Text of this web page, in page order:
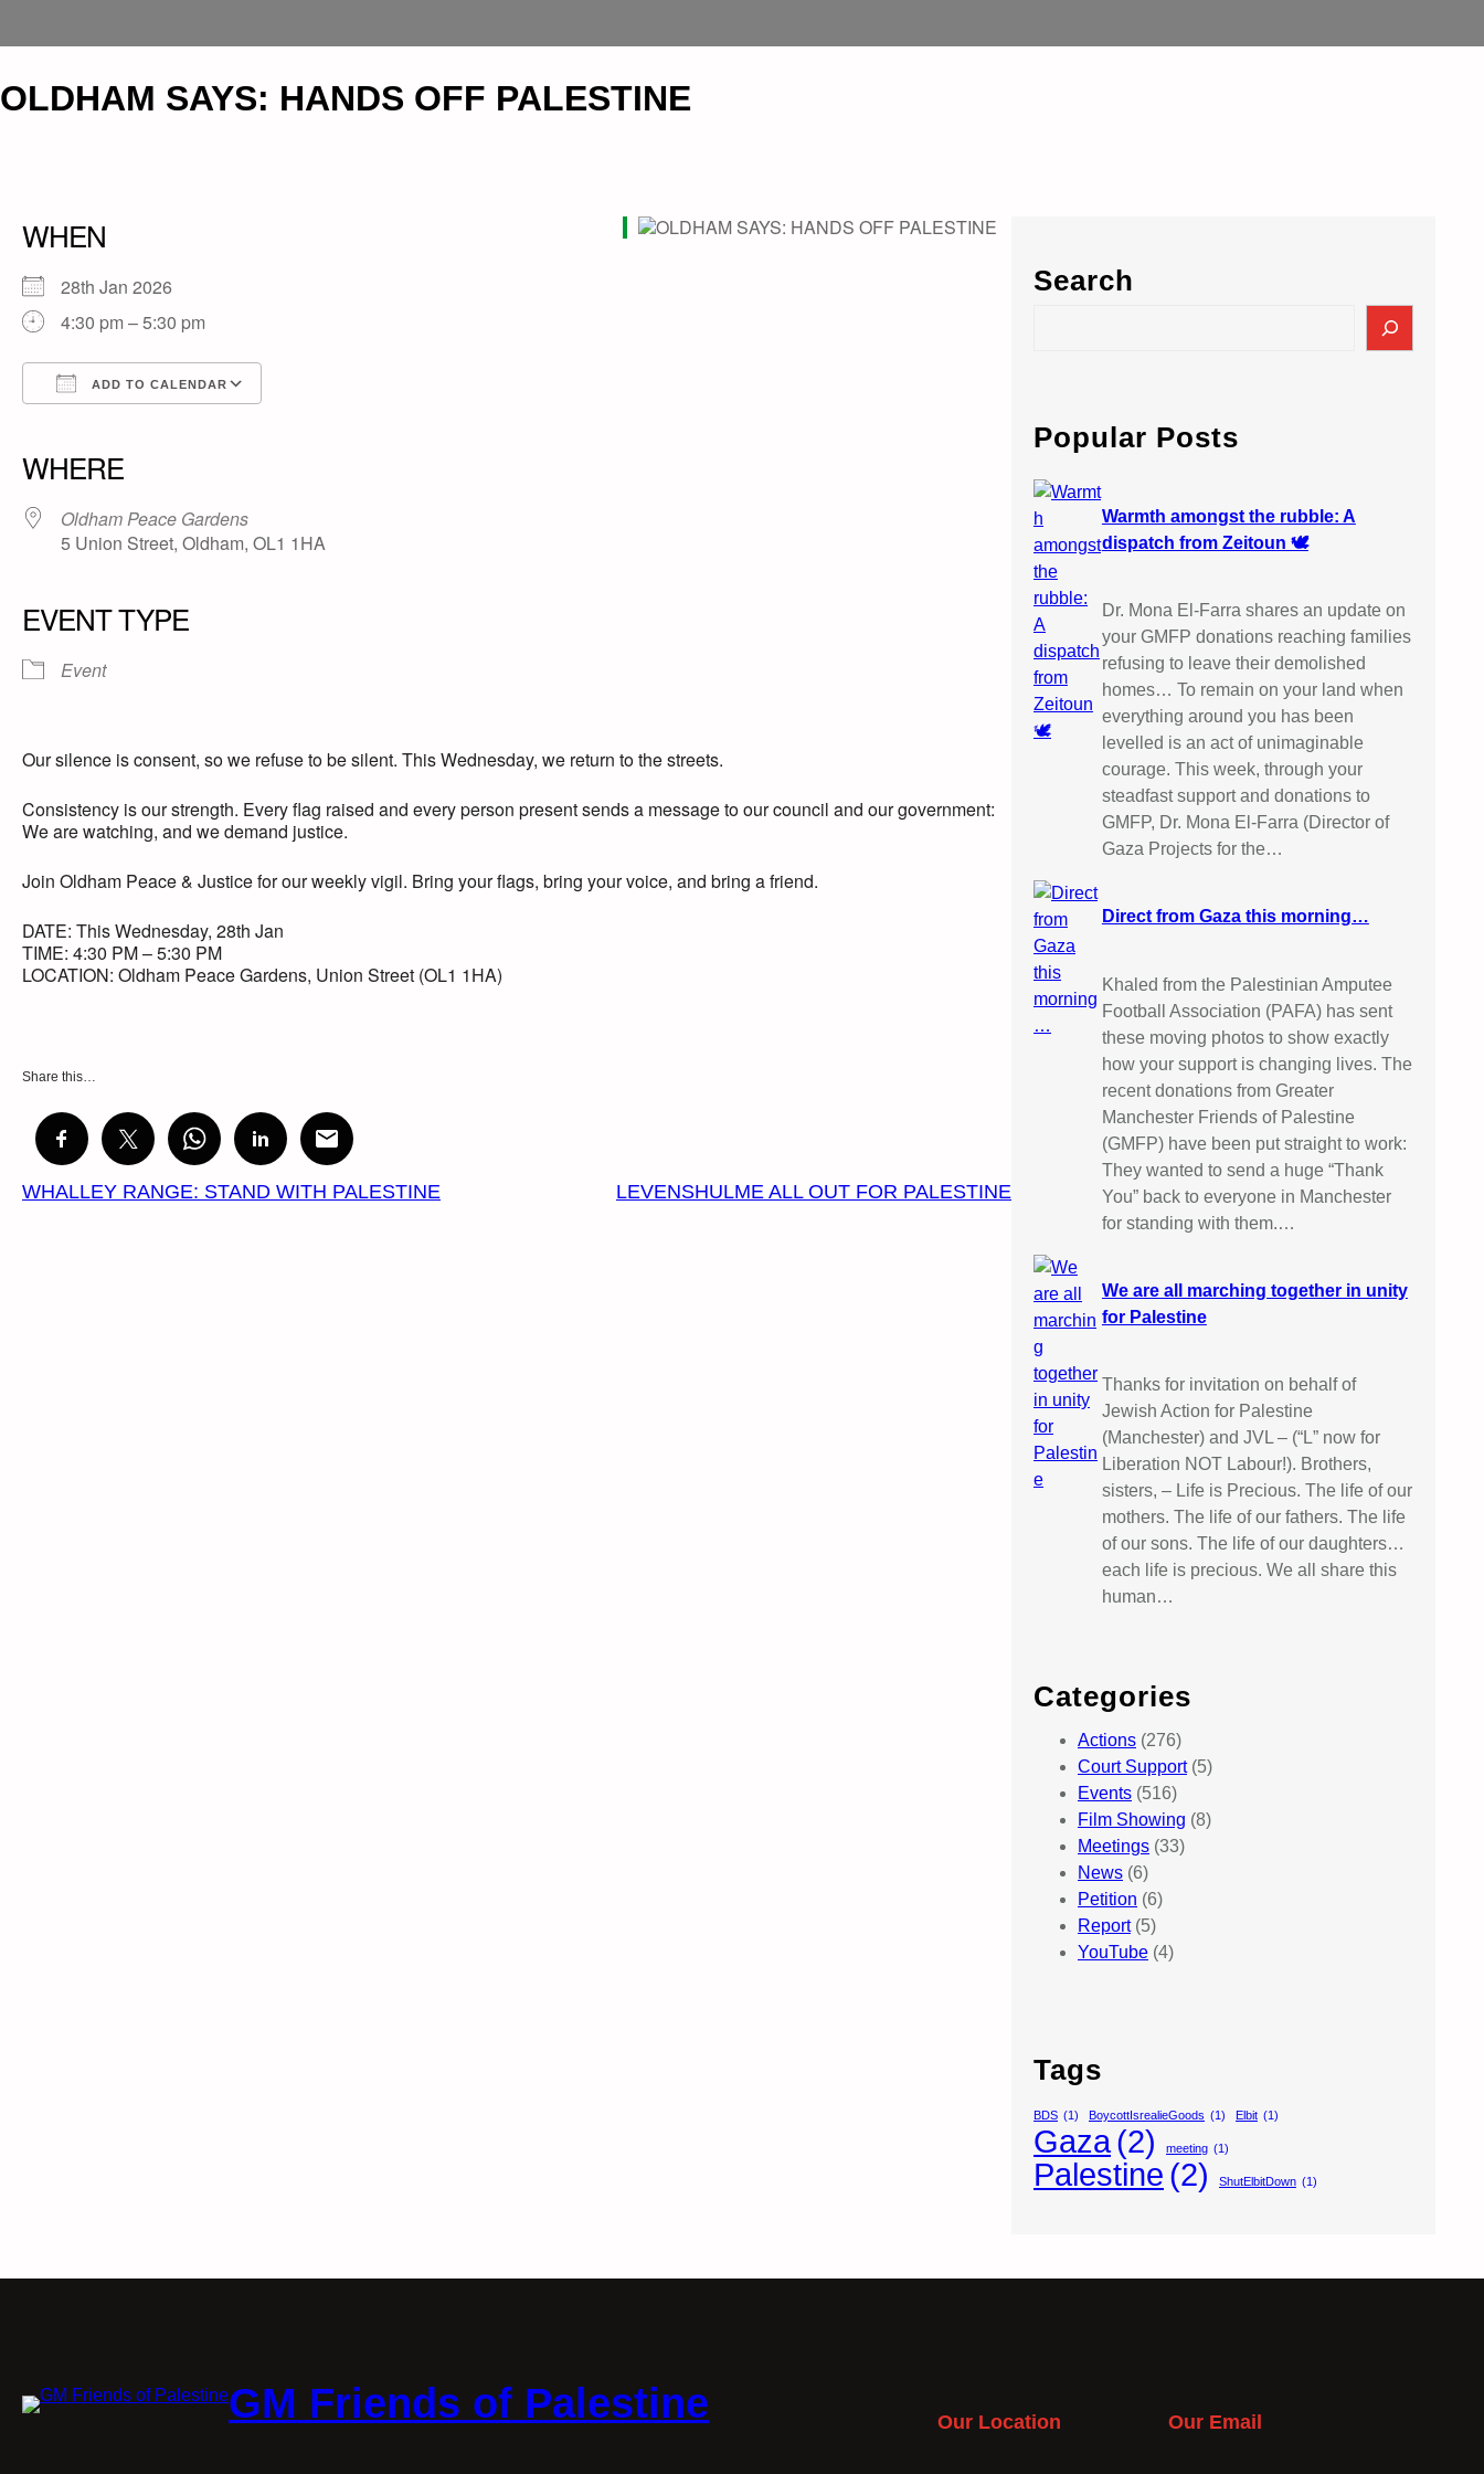
OLDHAM SAYS: HANDS OFF PALESTINE
WHEN
28th Jan 2026
4:30 pm – 5:30 pm
ADD TO CALENDAR
WHERE
Oldham Peace Gardens
5 Union Street, Oldham, OL1 1HA
EVENT TYPE
Event
Our silence is consent, so we refuse to be silent. This Wednesday, we return to the streets.
Consistency is our strength. Every flag raised and every person present sends a message to our council and our government:
We are watching, and we demand justice.
Join Oldham Peace & Justice for our weekly vigil. Bring your flags, bring your voice, and bring a friend.
DATE: This Wednesday, 28th Jan
TIME: 4:30 PM – 5:30 PM
LOCATION: Oldham Peace Gardens, Union Street (OL1 1HA)
Share this…
WHALLEY RANGE: STAND WITH PALESTINE LEVENSHULME ALL OUT FOR PALESTINE
Search
c
h
Popular Posts
Warmth amongst the rubble: A
dispatch from Zeitoun 🕊️
Dr. Mona El-Farra shares an update on
your GMFP donations reaching families
refusing to leave their demolished
homes… To remain on your land when
everything around you has been
levelled is an act of unimaginable
courage. This week, through your
steadfast support and donations to
GMFP, Dr. Mona El-Farra (Director of
Gaza Projects for the…
Direct from Gaza this morning…
Khaled from the Palestinian Amputee
Football Association (PAFA) has sent
these moving photos to show exactly
how your support is changing lives. The
recent donations from Greater
Manchester Friends of Palestine
(GMFP) have been put straight to work:
They wanted to send a huge “Thank
You” back to everyone in Manchester
for standing with them.…
We are all marching together in unity
for Palestine
Thanks for invitation on behalf of
Jewish Action for Palestine
(Manchester) and JVL – (“L” now for
Liberation NOT Labour!). Brothers,
sisters, – Life is Precious. The life of our
mothers. The life of our fathers. The life
of our sons. The life of our daughters…
each life is precious. We all share this
human…
Categories
Actions (276)
Court Support(5)
Events (516)
Film Showing (8)
Meetings (33)
News (6)
Petition (6)
Report(5)
YouTube (4)
Tags
BDS (1) BoycottIsrealieGoods (1) Elbit (1)
Gaza(2) meeting (1)
Palestine (2) ShutElbitDown (1)
GM Friends of Palestine Our Location Our Email